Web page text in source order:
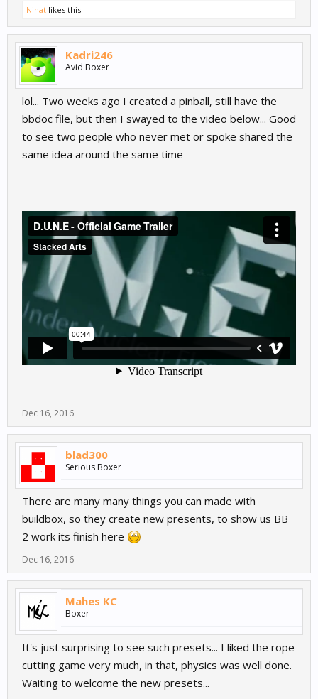
Nihat likes this.
Kadri246
Avid Boxer
lol... Two weeks ago I created a pinball, still have the
bbdoc file, but then I swayed to the video below... Good
to see two people who never met or spoke shared the
same idea around the same time
Dec 16, 2016
blad300
Serious Boxer
There are many many things you can made with
buildbox, so they create new presents, to show us BB
2 work its finish here
Dec 16, 2016
Mahes KC
Boxer
It's just surprising to see such presets... I liked the rope
cutting game very much, in that, physics was well done.
Waiting to welcome the new presets...